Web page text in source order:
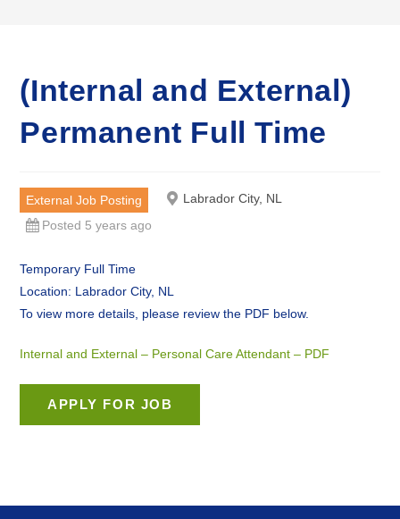
(Internal and External)
Permanent Full Time
External Job Posting
Labrador City, NL
Posted 5 years ago
Temporary Full Time
Location: Labrador City, NL
To view more details, please review the PDF below.
Internal and External – Personal Care Attendant – PDF